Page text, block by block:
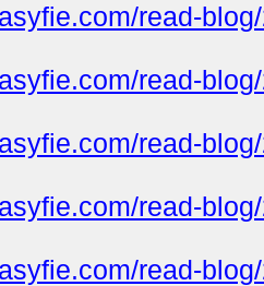
read-
read-
read-
read-
read-